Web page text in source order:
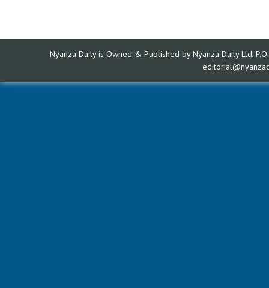
Nyanza Daily is Owned & Published by Nyanza Daily Ltd,